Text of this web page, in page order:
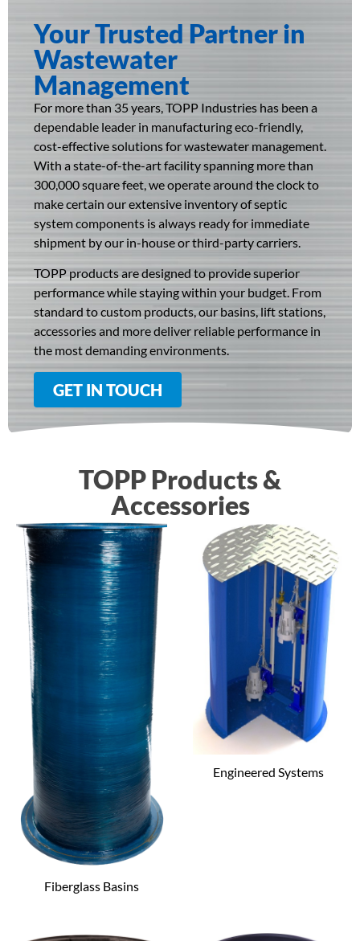
Your Trusted Partner in
Wastewater
Management​
For more than 35 years, TOPP Industries has been a
dependable leader in manufacturing eco-friendly,
cost-effective solutions for wastewater management.
With a state-of-the-art facility spanning more than
300,000 square feet, we operate around the clock to
make certain our extensive inventory of septic
system components is always ready for immediate
shipment by our in-house or third-party carriers.
TOPP products are designed to provide superior
performance while staying within your budget. From
standard to custom products, our basins, lift stations,
accessories and more deliver reliable performance in
the most demanding environments.
GET IN TOUCH
TOPP Products &
Accessories
Fiberglass Basins
Engineered Systems